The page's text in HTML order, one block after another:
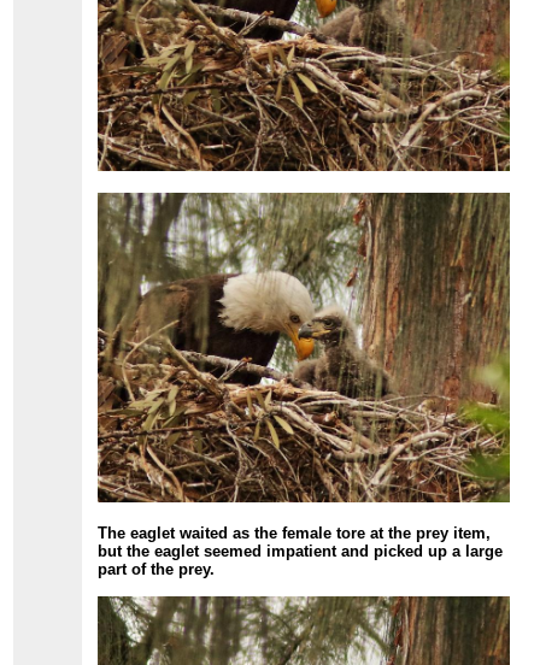
The eaglet waited as the female tore at the prey item,
but the eaglet seemed impatient and picked up a large
part of the prey.